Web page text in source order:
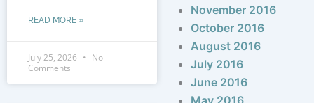
READ MORE »
July 25, 2026
No
Comments
November 2016
October 2016
August 2016
July 2016
June 2016